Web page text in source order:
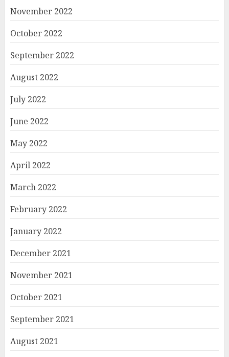
November 2022
October 2022
September 2022
August 2022
July 2022
June 2022
May 2022
April 2022
March 2022
February 2022
January 2022
December 2021
November 2021
October 2021
September 2021
August 2021